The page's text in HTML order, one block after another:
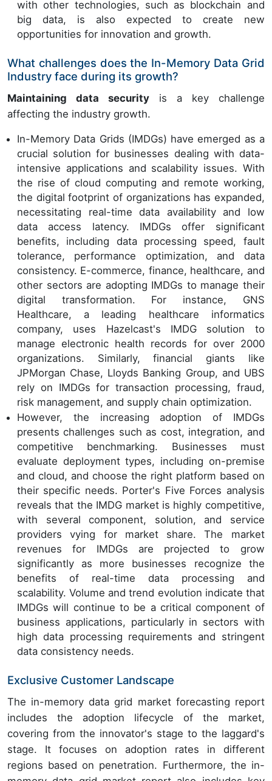
with other technologies, such as blockchain and
big data, is also expected to create new
opportunities for innovation and growth.
What challenges does the In-Memory Data Grid
Industry face during its growth?
Maintaining data securityis a key challenge
affecting the industry growth.
In-Memory Data Grids (IMDGs) have emerged as a
crucial solution for businesses dealing with data-
intensive applications and scalability issues. With
the rise of cloud computing and remote working,
the digital footprint of organizations has expanded,
necessitating real-time data availability and low
data access latency. IMDGs offer significant
benefits, including data processing speed, fault
tolerance, performance optimization, and data
consistency. E-commerce, finance, healthcare, and
other sectors are adopting IMDGs to manage their
digital transformation. For instance, GNS
Healthcare, a leading healthcare informatics
company, uses Hazelcast's IMDG solution to
manage electronic health records for over 2000
organizations. Similarly, financial giants like
JPMorgan Chase, Lloyds Banking Group, and UBS
rely on IMDGs for transaction processing, fraud,
risk management, and supply chain optimization.
However, the increasing adoption of IMDGs
presents challenges such as cost, integration, and
competitive benchmarking. Businesses must
evaluate deployment types, including on-premise
and cloud, and choose the right platform based on
their specific needs. Porter's Five Forces analysis
reveals that the IMDG market is highly competitive,
with several component, solution, and service
providers vying for market share. The market
revenues for IMDGs are projected to grow
significantly as more businesses recognize the
benefits of real-time data processing and
scalability. Volume and trend evolution indicate that
IMDGs will continue to be a critical component of
business applications, particularly in sectors with
high data processing requirements and stringent
data consistency needs.
Exclusive Customer Landscape
The in-memory data grid market forecasting report
includes the adoption lifecycle of the market,
covering from the innovator's stage to the laggard's
stage. It focuses on adoption rates in different
regions based on penetration. Furthermore, the in-